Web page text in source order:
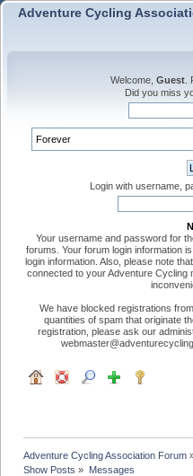
Adventure Cycling
Welcome, Guest
Did you miss
Login with username,
Your username and password for
forums. Your forum login information
login information. Also, please note
connected to your Adventure Cycling
We have blocked registrations
quantities of spam that originate
registration, please ask our
Adventure Cycling Association Forum
Show Posts » Messages